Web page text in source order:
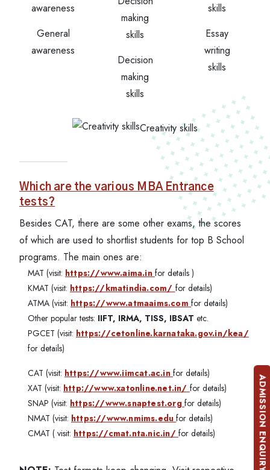
General
awareness
Decision
making
skills
Essay
writing
skills
Creativity skills
Which are the various MBA Entrance
tests?
Besides CAT, there are some other exams, the scores
of which are used to shortlist students for top B School
programs. The main ones are:
MAT (visit: https://www.aima.in for details )
KMAT (visit: https://kmatindia.com/ for details)
ATMA (visit: https://www.atmaaims.com for details)
Other popular tests: IIFT, IRMA, TISS, IBSAT etc.
PGCET (visit: https://cetonline.karnataka.gov.in/kea/
for details)
CAT (visit: https://www.iimcat.ac.in for details)
XAT (visit: http://www.xatonline.net.in/ for details)
SNAP (visit: https://www.snaptest.org for details)
NMAT (visit: https://www.nmims.edufor details)
CMAT ( visit: https://cmat.nta.nic.in/ for details) ADMISSION ENQUIRY